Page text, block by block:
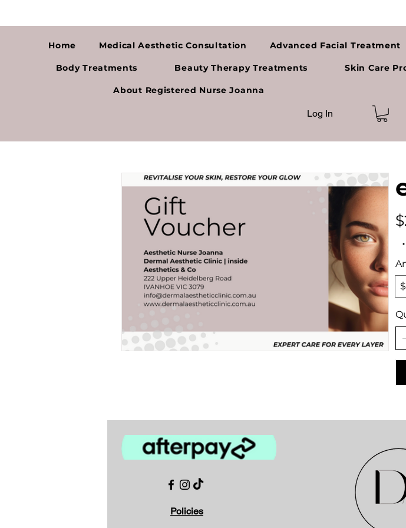
Home Medical Aesthetic Consultation Advanced Facial Treatment
Body Treatments Beauty Therapy Treatments Skin Care
About Registered Nurse Joanna
Log In
Policies